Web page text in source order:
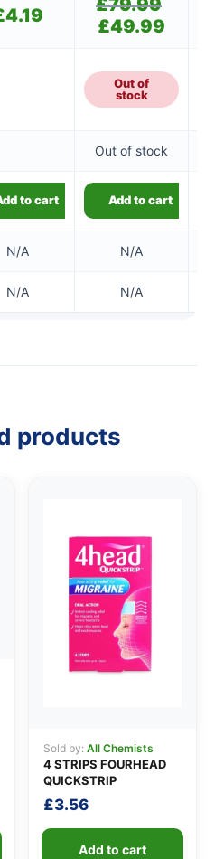
4.19 £49.99
£49.99.
Out of
stock
Out of stock
to cart Add to cart
N/A N/A
N/A N/A
products
Sold by: All Chemists
4 STRIPS FOURHEAD
QUICKSTRIP
£3.56
Add to cart